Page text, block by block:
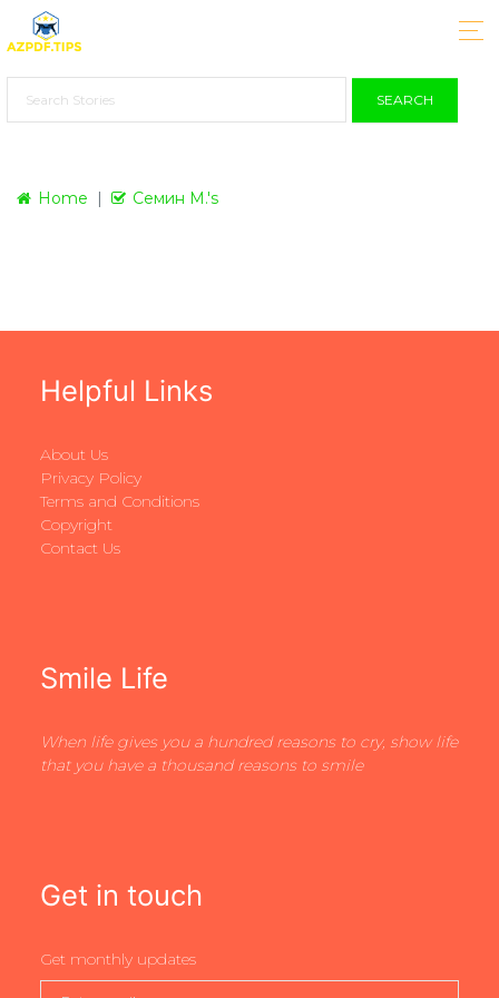
SEARCH
Home Семин М.'s
Helpful Links
About Us
Privacy Policy
Terms and Conditions
Copyright
Contact Us
Smile Life
When life gives you a hundred reasons to cry, show life
that you have a thousand reasons to smile
Get in touch
Get monthly updates